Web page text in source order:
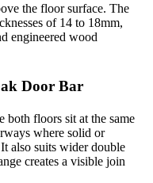
the floor surface. The
of 14 to 18mm,
engineered wood
Door Bar
floors sit at the same
where solid or
also suits wider double
creates a visible join